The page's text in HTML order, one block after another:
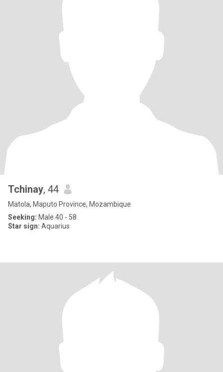
Tchinay, 44
Matola, Maputo Province, Mozambique
Seeking: Male 40 - 58
Star sign: Aquarius